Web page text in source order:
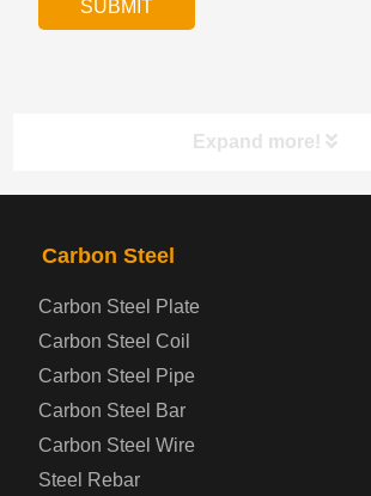
Expand more!
PRODUCTS NAV
Automotive Steel Plate
Boiler and Pressure Vessel Steel
Carbon Steel
Carbon Steel Plate
Carbon Steel Coil
Carbon Steel Pipe
Carbon Steel Bar
Carbon Steel Wire
Steel Rebar